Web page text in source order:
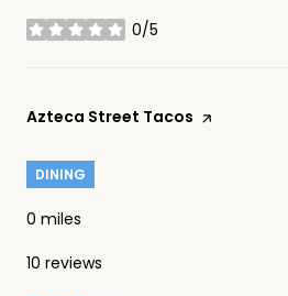
0/5
stars
Visit the
Azteca Street Tacos page on Yelp
DINING
0 miles
10 reviews